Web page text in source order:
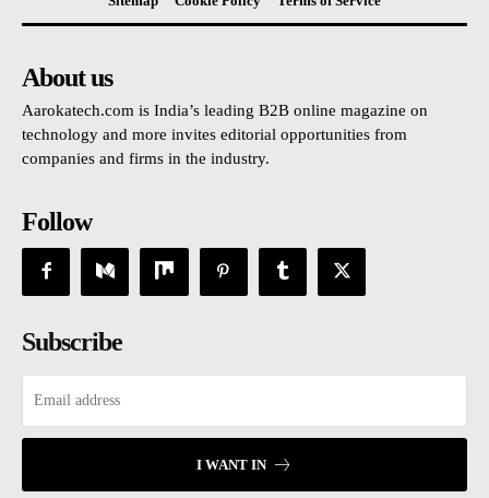
About us
Aarokatech.com is India’s leading B2B online magazine on
technology and more invites editorial opportunities from
companies and firms in the industry.
Follow
Subscribe
I WANT IN